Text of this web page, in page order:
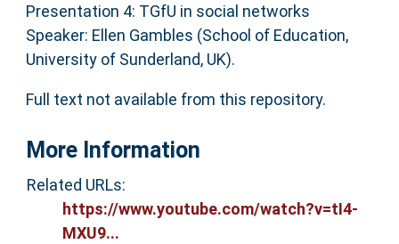
Presentation 4: TGfU in social networks
Speaker: Ellen Gambles (School of Education,
University of Sunderland, UK).
Full text not available from this repository.
More Information
Related URLs:
https://www.youtube.com/watch?v=tI4-
MXU9...